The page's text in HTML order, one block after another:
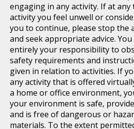
engaging in any activity. If at
activity you feel unwell or
you to continue, please stop the
and seek appropriate advice.
entirely your responsibility to
safety requirements and
given in relation to activities. If
any activity that is offered
a home or office environment,
your environment is safe,
and is free of dangerous or
materials. To the extent